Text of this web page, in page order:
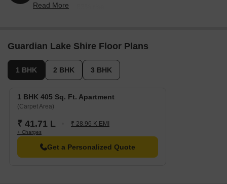
reflecting a 1.83% rise.
Read More
Guardian Lake Shire Floor Plans
1 BHK 2 BHK 3 BHK
1 BHK 405 Sq. Ft. Apartment
(Carpet Area)
₹ 41.71 L ₹ 28.96 K EMI
+ Charges
Get a Personalized Quote